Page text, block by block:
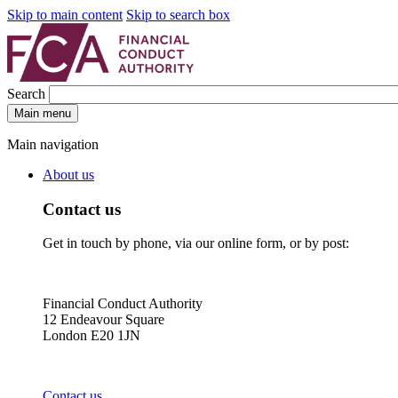
Skip to main content Skip to search box
Search
Main menu
Main navigation
About us
Contact us
Get in touch by phone, via our online form, or by post:
Financial Conduct Authority
12 Endeavour Square
London E20 1JN